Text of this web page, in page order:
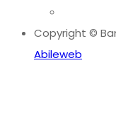
Copyright ©
Abileweb